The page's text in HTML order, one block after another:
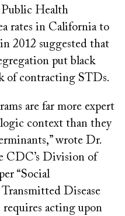
Health
rates in California to
2012 suggested that
put black
of contracting STDs.
are far more expert
context than they
wrote Dr.
CDC’s Division of
“Social
Disease
requires acting upon